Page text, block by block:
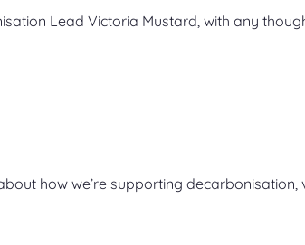
Lead Victoria Mustard, with any
how we’re supporting decarbonisation,